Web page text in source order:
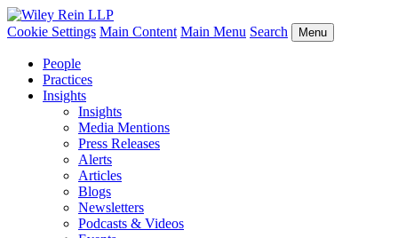
Cookie Settings Main Content Main Menu Search Menu
People
Practices
Insights
Insights
Media Mentions
Press Releases
Alerts
Articles
Blogs
Newsletters
Podcasts & Videos